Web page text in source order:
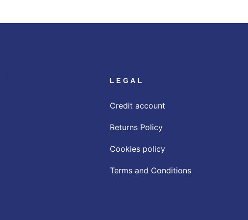
LEGAL
Credit account
Returns Policy
Cookies policy
Terms and Conditions